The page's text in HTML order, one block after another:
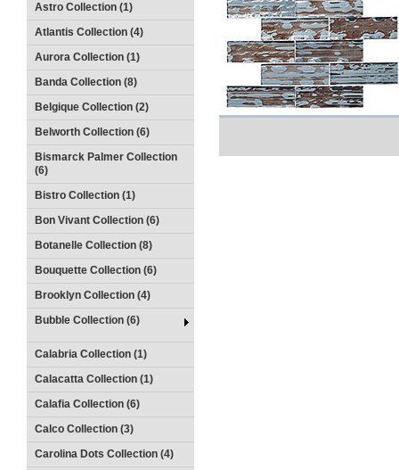
Astro Collection (1)
Atlantis Collection (4)
Aurora Collection (1)
Banda Collection (8)
Belgique Collection (2)
Belworth Collection (6)
Bismarck Palmer Collection
(6)
Bistro Collection (1)
Bon Vivant Collection (6)
Botanelle Collection (8)
Bouquette Collection (6)
Brooklyn Collection (4)
Bubble Collection (6)
Calabria Collection (1)
Calacatta Collection (1)
Calafia Collection (6)
Calco Collection (3)
Carolina Dots Collection (4)